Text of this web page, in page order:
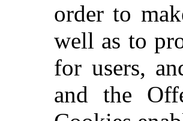
order to
well as to
for users,
and the